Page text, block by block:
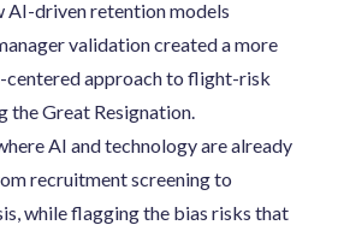
AI-driven retention models
validation created a more
centered approach to flight-risk
the Great Resignation.
AI and technology are already
recruitment screening to
while flagging the bias risks that